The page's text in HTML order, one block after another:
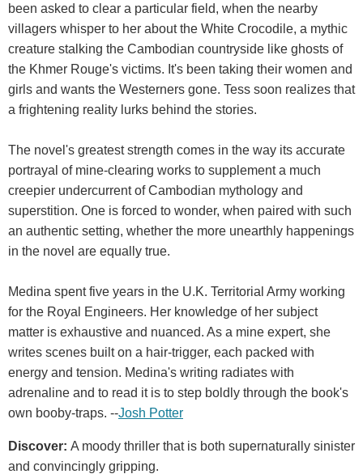
been asked to clear a particular field, when the nearby
villagers whisper to her about the White Crocodile, a mythic
creature stalking the Cambodian countryside like ghosts of
the Khmer Rouge's victims. It's been taking their women and
girls and wants the Westerners gone. Tess soon realizes that
a frightening reality lurks behind the stories.
The novel's greatest strength comes in the way its accurate
portrayal of mine-clearing works to supplement a much
creepier undercurrent of Cambodian mythology and
superstition. One is forced to wonder, when paired with such
an authentic setting, whether the more unearthly happenings
in the novel are equally true.
Medina spent five years in the U.K. Territorial Army working
for the Royal Engineers. Her knowledge of her subject
matter is exhaustive and nuanced. As a mine expert, she
writes scenes built on a hair-trigger, each packed with
energy and tension. Medina's writing radiates with
adrenaline and to read it is to step boldly through the book's
own booby-traps. --Josh Potter
Discover: A moody thriller that is both supernaturally sinister
and convincingly gripping.